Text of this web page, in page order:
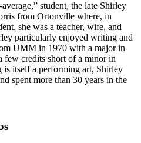
student, the late Shirley
from Ortonville where, in
she was a teacher, wife, and
particularly enjoyed writing and
UMM in 1970 with a major in
few credits short of a minor in
is itself a performing art, Shirley
spent more than 30 years in the